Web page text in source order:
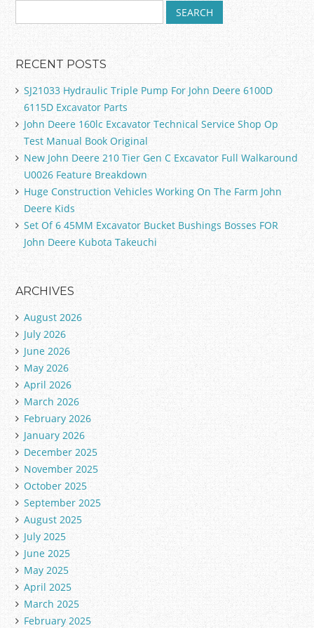
RECENT POSTS
SJ21033 Hydraulic Triple Pump For John Deere 6100D
6115D Excavator Parts
John Deere 160lc Excavator Technical Service Shop Op
Test Manual Book Original
New John Deere 210 Tier Gen C Excavator Full Walkaround
U0026 Feature Breakdown
Huge Construction Vehicles Working On The Farm John
Deere Kids
Set Of 6 45MM Excavator Bucket Bushings Bosses FOR
John Deere Kubota Takeuchi
ARCHIVES
August 2026
July 2026
June 2026
May 2026
April 2026
March 2026
February 2026
January 2026
December 2025
November 2025
October 2025
September 2025
August 2025
July 2025
June 2025
May 2025
April 2025
March 2025
February 2025